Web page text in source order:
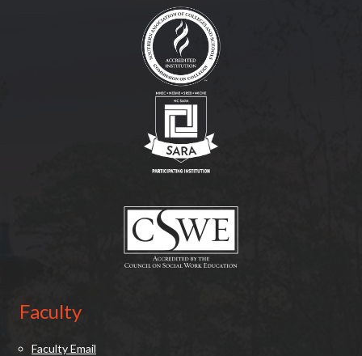
Faculty
Faculty Email